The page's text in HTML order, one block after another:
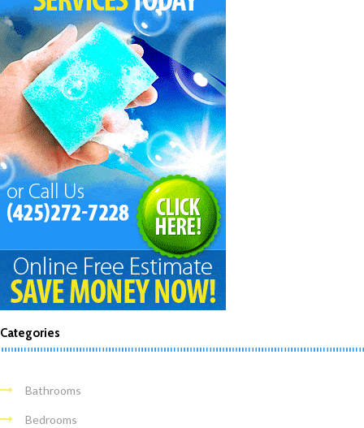
Categories
Bathrooms
Bedrooms